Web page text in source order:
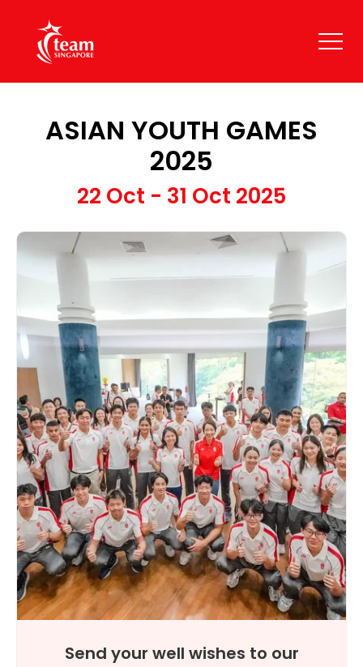
ASIAN YOUTH GAMES
2025
22 Oct - 31 Oct 2025
Send your well wishes to our